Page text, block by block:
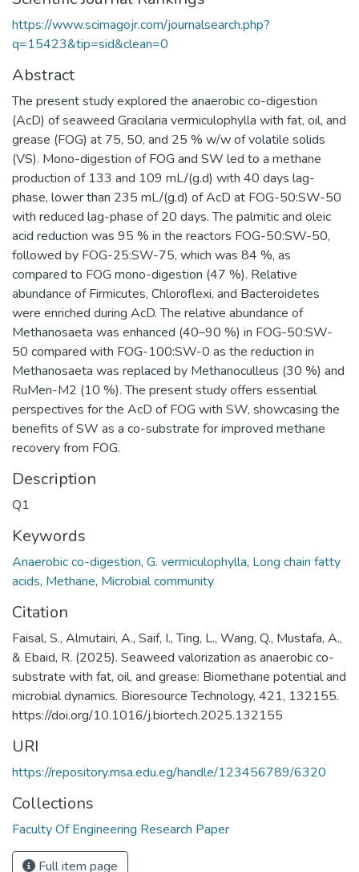
https://www.scimagojr.com/journalsearch.php?
q=15423&tip=sid&clean=0
Abstract
The present study explored the anaerobic co-digestion
(AcD) of seaweed Gracilaria vermiculophylla with fat, oil, and
grease (FOG) at 75, 50, and 25 % w/w of volatile solids
(VS). Mono-digestion of FOG and SW led to a methane
production of 133 and 109 mL/(g.d) with 40 days lag-
phase, lower than 235 mL/(g.d) of AcD at FOG-50:SW-50
with reduced lag-phase of 20 days. The palmitic and oleic
acid reduction was 95 % in the reactors FOG-50:SW-50,
followed by FOG-25:SW-75, which was 84 %, as
compared to FOG mono-digestion (47 %). Relative
abundance of Firmicutes, Chloroflexi, and Bacteroidetes
were enriched during AcD. The relative abundance of
Methanosaeta was enhanced (40–90 %) in FOG-50:SW-
50 compared with FOG-100:SW-0 as the reduction in
Methanosaeta was replaced by Methanoculleus (30 %) and
RuMen-M2 (10 %). The present study offers essential
perspectives for the AcD of FOG with SW, showcasing the
benefits of SW as a co-substrate for improved methane
recovery from FOG.
Description
Q1
Keywords
Anaerobic co-digestion, G. vermiculophylla, Long chain fatty
acids, Methane, Microbial community
Citation
Faisal, S., Almutairi, A., Saif, I., Ting, L., Wang, Q., Mustafa, A.,
& Ebaid, R. (2025). Seaweed valorization as anaerobic co-
substrate with fat, oil, and grease: Biomethane potential and
microbial dynamics. Bioresource Technology, 421, 132155.
https://doi.org/10.1016/j.biortech.2025.132155
URI
https://repository.msa.edu.eg/handle/123456789/6320
Collections
Faculty Of Engineering Research Paper
Full item page